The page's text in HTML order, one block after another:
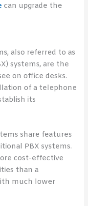
can upgrade the
also referred to as
systems, are the
on office desks.
of a telephone
its
share features
PBX systems.
cost-effective
than a
much lower